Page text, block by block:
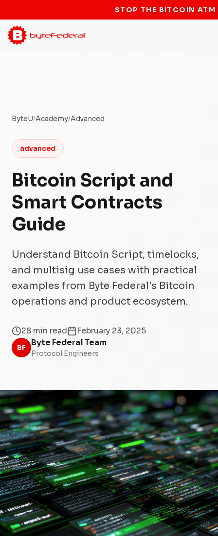
STOP THE BITCOIN ATM
ByteU/Academy/Advanced
advanced
Bitcoin Script and
Smart Contracts
Guide
Understand Bitcoin Script, timelocks,
and multisig use cases with practical
examples from Byte Federal's Bitcoin
operations and product ecosystem.
28 min read February 23, 2025
BF Byte Federal Team
Protocol Engineers